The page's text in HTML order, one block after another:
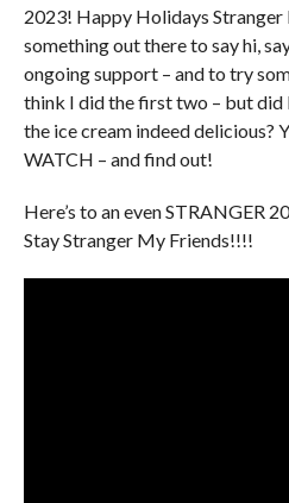
2023! Happy Holidays
something out there to say hi,
ongoing support – and to try
think I did the first two – but did
the ice cream indeed delicious?
WATCH – and find out!
Here’s to an even STRANGER
Stay Stranger My Friends!!!!